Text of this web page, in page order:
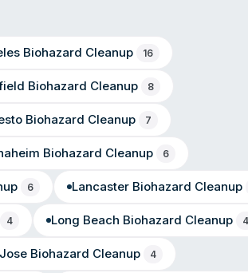
Biohazard Cleanup 16
Biohazard Cleanup 8
Biohazard Cleanup 7
Biohazard Cleanup 6
6 LancasterBiohazard Cleanup
4 Long Beach Biohazard Cleanup 4
Biohazard Cleanup 4